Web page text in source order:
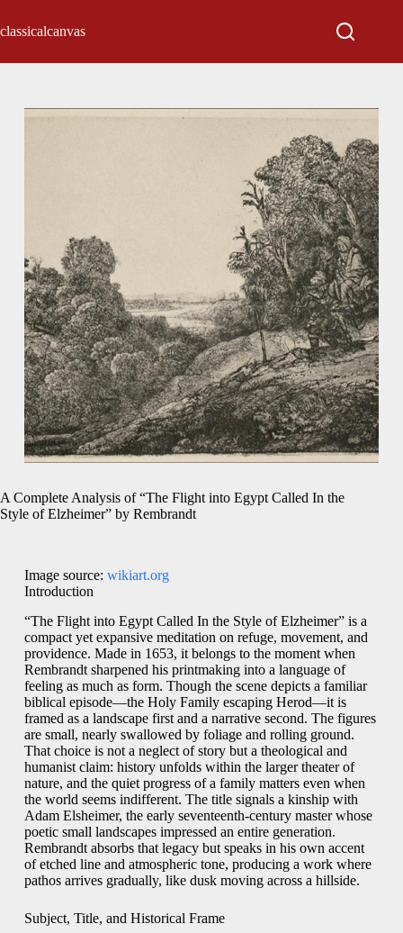
classicalcanvas
A Complete Analysis of “The Flight into Egypt Called In the
Style of Elzheimer” by Rembrandt
Image source: wikiart.org
Introduction
“The Flight into Egypt Called In the Style of Elzheimer” is a
compact yet expansive meditation on refuge, movement, and
providence. Made in 1653, it belongs to the moment when
Rembrandt sharpened his printmaking into a language of
feeling as much as form. Though the scene depicts a familiar
biblical episode—the Holy Family escaping Herod—it is
framed as a landscape first and a narrative second. The figures
are small, nearly swallowed by foliage and rolling ground.
That choice is not a neglect of story but a theological and
humanist claim: history unfolds within the larger theater of
nature, and the quiet progress of a family matters even when
the world seems indifferent. The title signals a kinship with
Adam Elsheimer, the early seventeenth-century master whose
poetic small landscapes impressed an entire generation.
Rembrandt absorbs that legacy but speaks in his own accent
of etched line and atmospheric tone, producing a work where
pathos arrives gradually, like dusk moving across a hillside.
Subject, Title, and Historical Frame